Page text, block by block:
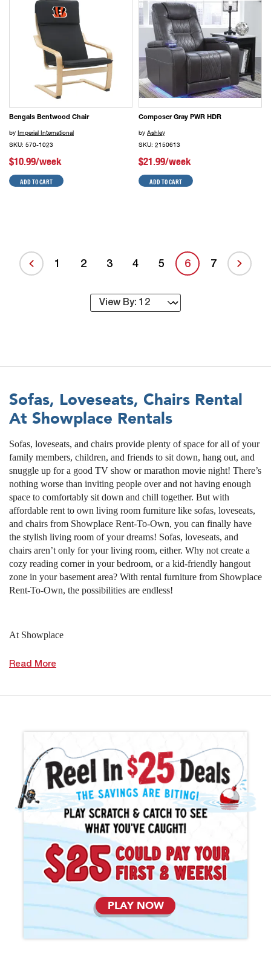
Bengals Bentwood Chair
by Imperial International
SKU: 570-1023
$10.99/week
ADD TO CART
Composer Gray PWR HDR
by Ashley
SKU: 2150613
$21.99/week
ADD TO CART
1 2 3 4 5 6 7
Sofas, Loveseats, Chairs Rental
At Showplace Rentals
Sofas, loveseats, and chairs provide plenty of space for all of your
family members, children, and friends to sit down, hang out, and
snuggle up for a good TV show or marathon movie night! There’s
nothing worse than inviting people over and not having enough
space to comfortably sit down and chill together. But with
affordable rent to own living room furniture like sofas, loveseats,
and chairs from Showplace Rent-To-Own, you can finally have
the stylish living room of your dreams! Sofas, loveseats, and
chairs aren’t only for your living room, either. Why not create a
cozy reading corner in your bedroom, or a kid-friendly hangout
zone in your basement area? With rental furniture from Showplace
Rent-To-Own, the possibilities are endless!
At Showplace
Read More
PLAY NOW